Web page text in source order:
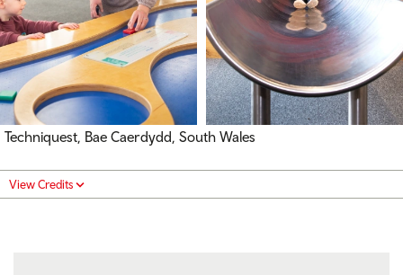
Techniquest, Bae Caerdydd, South Wales
View Credits